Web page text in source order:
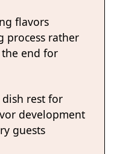
flavors
process rather
end for
rest for
development
guests